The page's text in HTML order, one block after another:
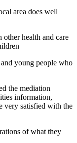
area does well
health and care
young people who
the mediation
information,
very satisfied with the
of what they